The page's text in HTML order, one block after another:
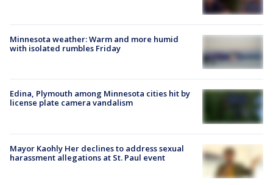
Minnesota weather: Warm and more humid
with isolated rumbles Friday
Edina, Plymouth among Minnesota cities hit by
license plate camera vandalism
Mayor Kaohly Her declines to address sexual
harassment allegations at St. Paul event